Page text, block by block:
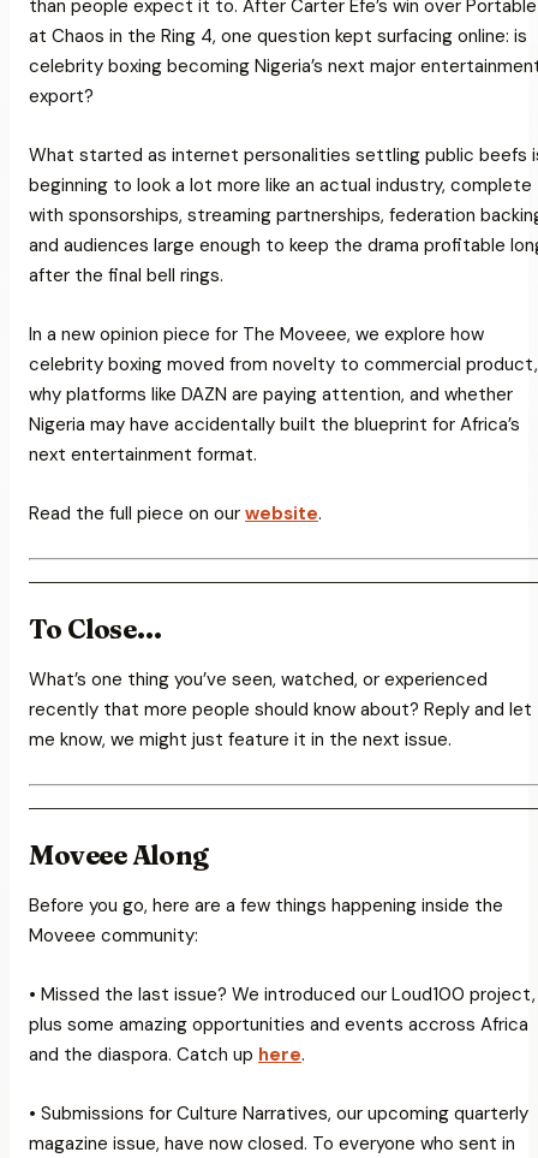
than people expect it to. After Carter Efe’s win over Portable
at Chaos in the Ring 4, one question kept surfacing online: is
celebrity boxing becoming Nigeria’s next major
export?
What started as internet personalities settling public beefs
beginning to look a lot more like an actual industry, complete
with sponsorships, streaming partnerships, federation
and audiences large enough to keep the drama profitable
after the final bell rings.
In a new opinion piece for The Moveee, we explore how
celebrity boxing moved from novelty to commercial product,
why platforms like DAZN are paying attention, and whether
Nigeria may have accidentally built the blueprint for Africa’s
next entertainment format.
Read the full piece on our website.
To Close…
What’s one thing you’ve seen, watched, or experienced
recently that more people should know about? Reply and let
me know, we might just feature it in the next issue.
Moveee Along
Before you go, here are a few things happening inside the
Moveee community:
• Missed the last issue? We introduced our Loud100 project,
plus some amazing opportunities and events accross Africa
and the diaspora. Catch up here.
• Submissions for Culture Narratives, our upcoming quarterly
magazine issue, have now closed. To everyone who sent in